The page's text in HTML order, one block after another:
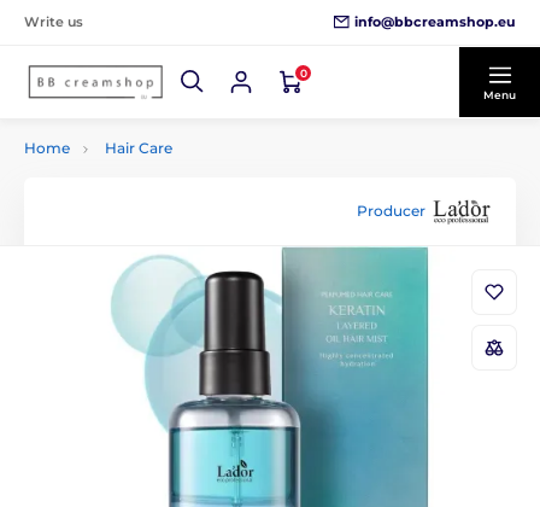
Write us info@bbcreamshop.eu
0
Menu
Home Hair Care
Producer